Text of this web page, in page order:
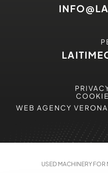
WEB AGENCY VERONA
USED MACHINERY FOR